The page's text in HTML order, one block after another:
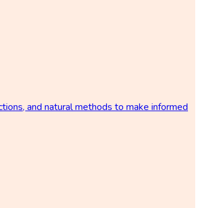
and natural methods to make informed